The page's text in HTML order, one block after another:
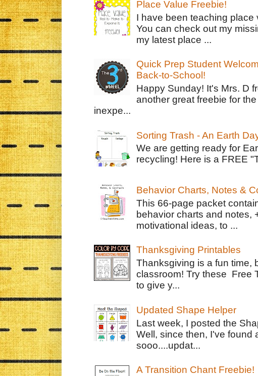
Place Value Freebie!
I have been teaching
You can check out my
my latest place ...
Quick Prep Student
Back-to-School!
Happy Sunday! It's Mrs. D
another great freebie for
inexpe...
Sorting Trash - An Earth
We are getting ready for
recycling! Here is a FREE
Behavior Charts, Notes &
This 66-page packet
behavior charts and notes,
motivational ideas, to ...
Thanksgiving Printables
Thanksgiving is a fun time,
classroom! Try these Free
to give y...
Updated Shape Helper
Last week, I posted the
Well, since then, I've found
sooo....updat...
A Transition Chant Freebie!